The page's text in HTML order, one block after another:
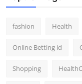
fashion Health
Online Betting id
Shopping